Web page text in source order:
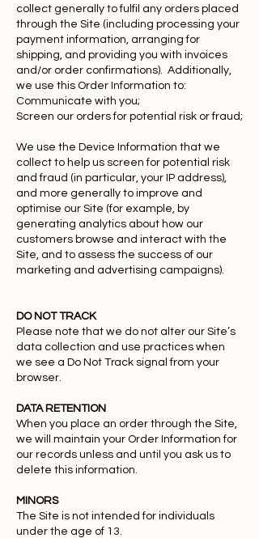
collect generally to fulfil any orders placed
through the Site (including processing your
payment information, arranging for
shipping, and providing you with invoices
and/or order confirmations). Additionally,
we use this Order Information to:
Communicate with you;
Screen our orders for potential risk or fraud;
We use the Device Information that we
collect to help us screen for potential risk
and fraud (in particular, your IP address),
and more generally to improve and
optimise our Site (for example, by
generating analytics about how our
customers browse and interact with the
Site, and to assess the success of our
marketing and advertising campaigns).
DO NOT TRACK
Please note that we do not alter our Site’s
data collection and use practices when
we see a Do Not Track signal from your
browser.
DATA RETENTION
When you place an order through the Site,
we will maintain your Order Information for
our records unless and until you ask us to
delete this information.
MINORS
The Site is not intended for individuals
under the age of 13.